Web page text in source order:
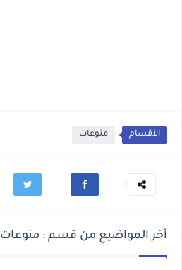
الأقسام منوعات
أخر المواضيع من قسم : منوعات